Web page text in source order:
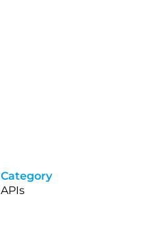
Category
APIs